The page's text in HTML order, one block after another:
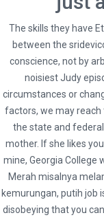
The skills they have
between the
conscience, not by
noisiest Judy
circumstances or
factors, we may
the state and
mother. If she likes
mine, Georgia College
Merah misalnya
kemurungan, putih job
disobeying that you
* Terms and Conditions
Hybrid Travel &
23 Waterloo Road,
0121 516 9999 |